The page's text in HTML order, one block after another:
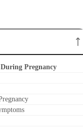
Pregnancy